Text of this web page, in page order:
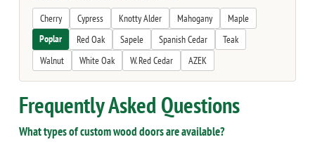
Cherry Cypress Knotty Alder Mahogany
Maple
Poplar
Red Oak Sapele Spanish Cedar
Teak
Walnut
White Oak W. Red Cedar AZEK
Frequently Asked Questions
What types of custom wood doors are available?